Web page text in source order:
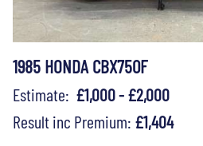
1985 HONDA CBX750F
Estimate: £1,000 - £2,000
Result inc Premium: £1,404